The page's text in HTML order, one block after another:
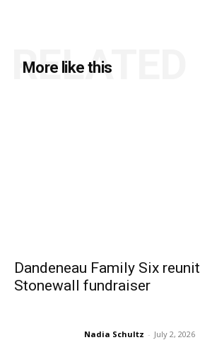
More like this
RELATED
Dandeneau Family Six
Stonewall fundraiser
Nadia Schultz - July 2, 2026